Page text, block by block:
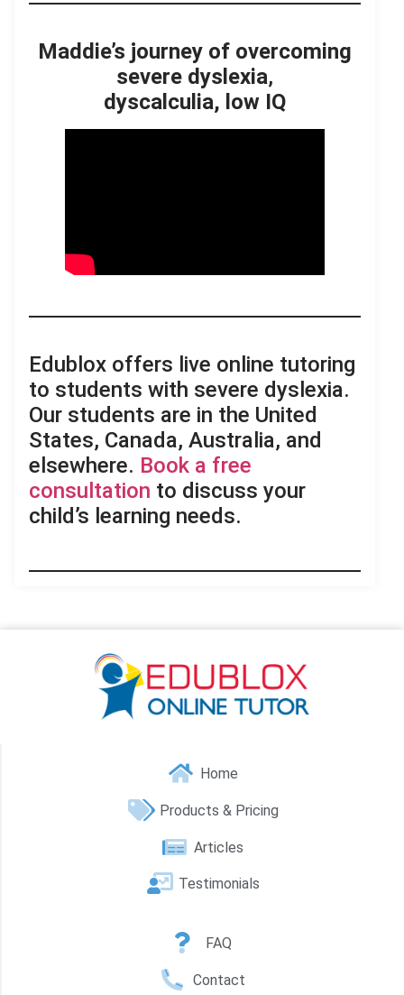
Maddie’s journey of overcoming
severe dyslexia,
dyscalculia, low IQ
Edublox offers live online tutoring
to students with severe dyslexia.
Our students are in the United
States, Canada, Australia, and
elsewhere. Book a free
consultation to discuss your
child’s learning needs.
Home
Products & Pricing
Articles
Testimonials
FAQ
Contact